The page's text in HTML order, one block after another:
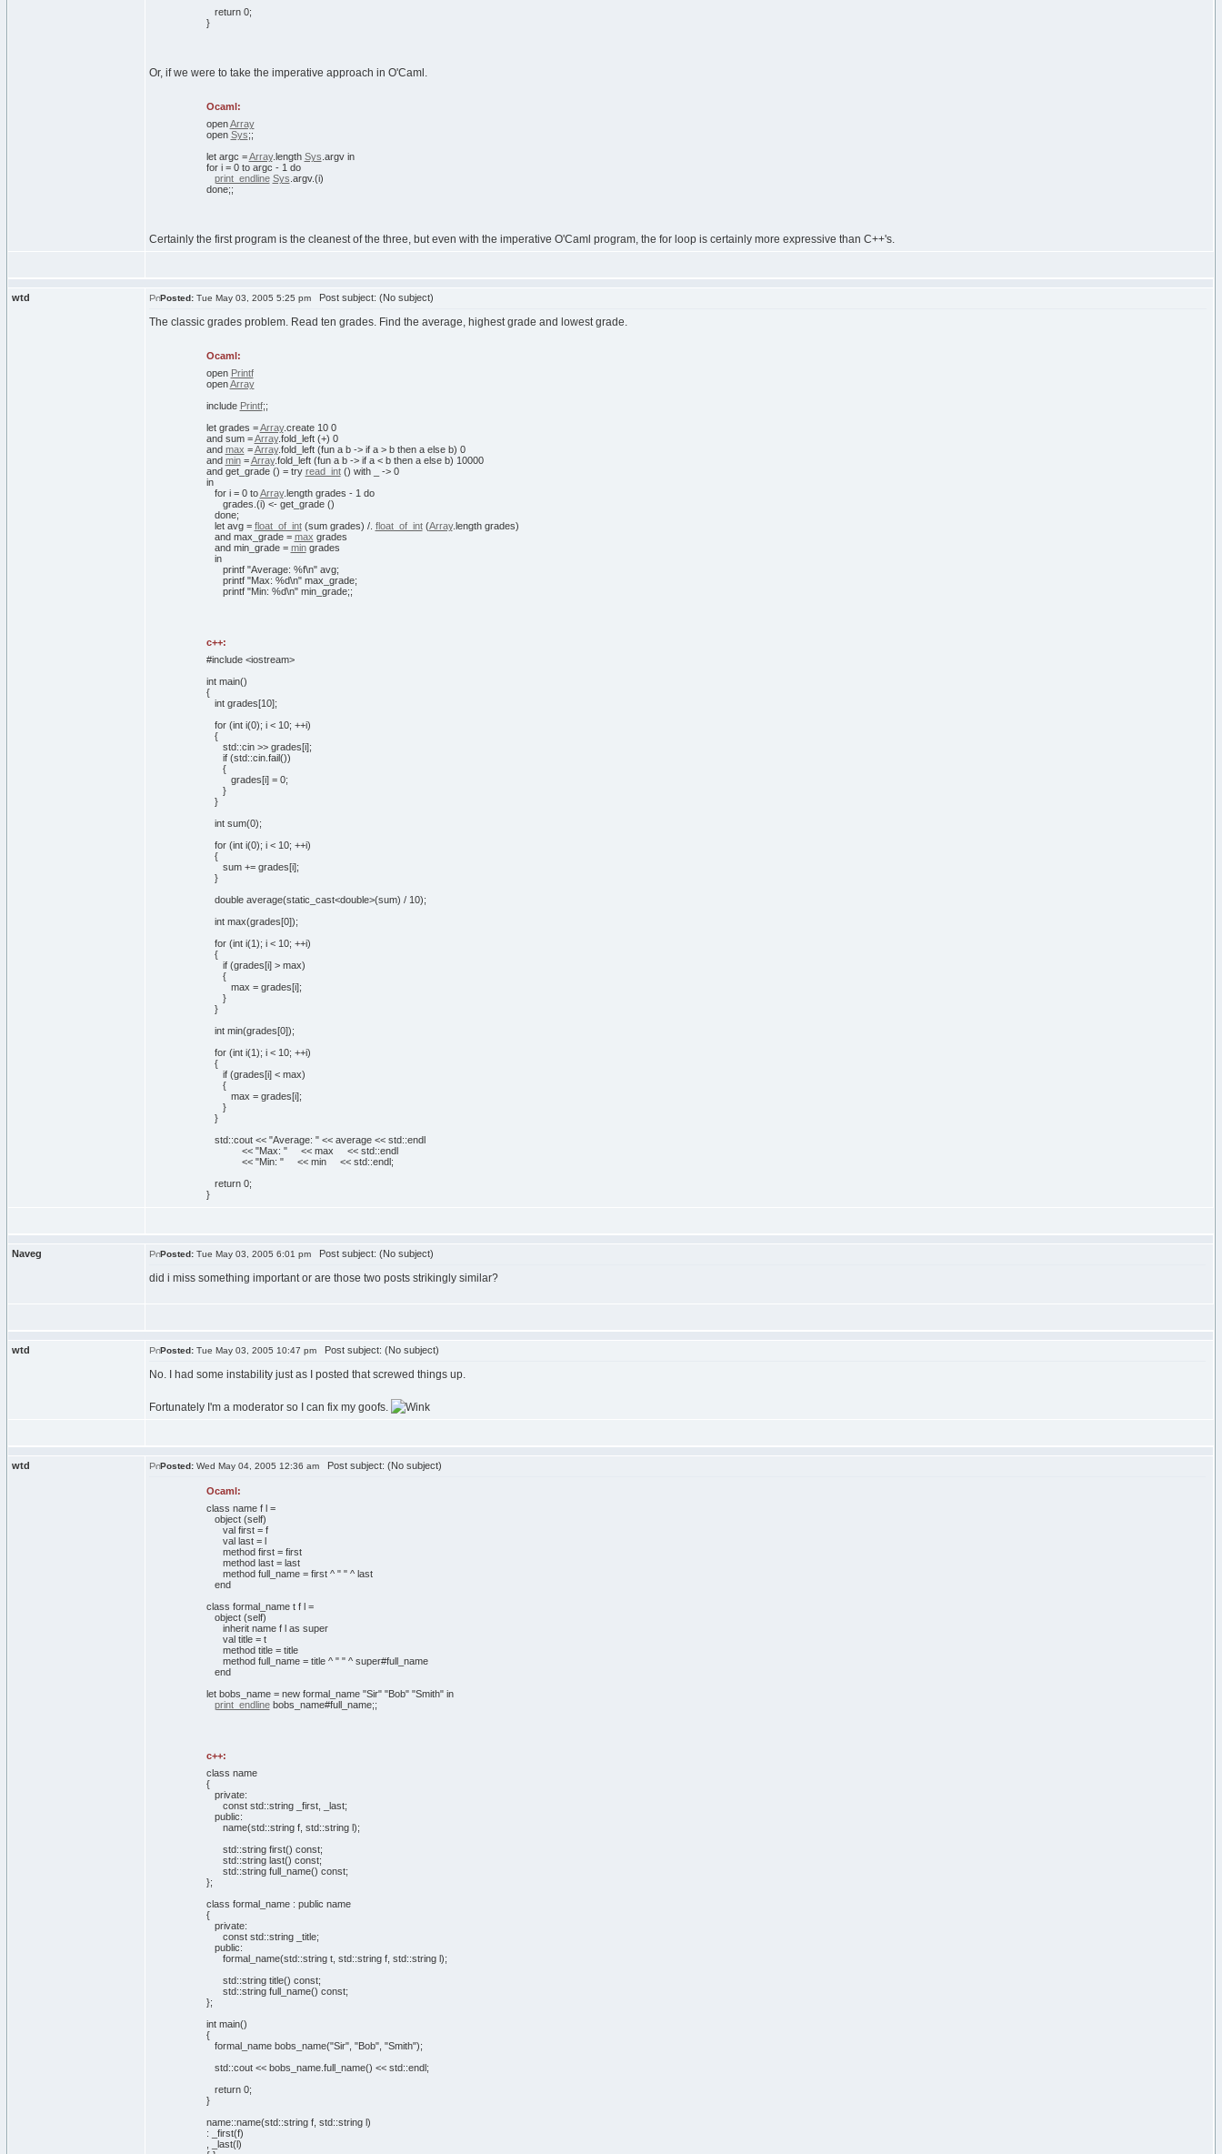
return 0;
}
Or, if we were to take the imperative approach in O'Caml.
Ocaml:
open Array
open Sys;;
letargc =Array.length Sys argv in
fori = 0 toargc - 1 do
print_endline Sys argv.(i)
done;;
Certainly the first program is the cleanest of the three, but even with the imperative O'Caml program, the for loop is certainly more expressive than C++'s.
wtd Posted: Tue May 03, 2005 5:25 pm Post subject: (No subject)
The classic grades problem. Read ten grades. Find the average, highest grade and lowest grade.
Ocaml:
open Printf
open Array
include Printf;;
letgrades =Array.create 10 0
andsum =Array.fold_left (+) 0
and max =Array.fold_left (funa b -> ifa > b thena elseb) 0
and min=Array.fold_left (funa b -> ifa < b thena elseb) 10000
andget_grade () = try read_int () with_ -> 0
in
fori = 0 to Array.lengthgrades - 1 do
grades. (i) <- get_grade ()
done;
letavg = float_of_int (sum grades) /. float_of_int (Array.lengthgrades)
andmax_grade = max grades
andmin_grade = mingrades
in
printf "Average: %f\n"avg;
printf "Max: %d\n"max_grade;
printf "Min: %d\n"min_grade;;
c++:
#include <iostream>
intmain()
{
intgrades[10];
for (inti(0); i < 10; ++i)
{
std::cin>> grades[i];
if (std::cin. fail())
{
grades[i]= 0;
}
}
intsum(0);
for (inti(0); i < 10; ++i)
{
sum += grades[i];
}
doubleaverage(static_cast<double>(sum) / 10);
intmax(grades[0]);
for (inti(1); i < 10; ++i)
{
if (grades[i]> max)
{
max = grades[i];
}
}
intmin(grades[0]);
for (inti(1); i < 10; ++i)
{
if (grades[i]< max)
{
max = grades[i];
}
}
std::cout<< "Average: "<< average << std::endl
<< "Max: "<< max << std::endl
<< "Min: "<< min << std::endl;
return 0;
}
Naveg Posted: Tue May 03, 2005 6:01 pm Post subject: (No subject)
did i miss something important or are those two posts strikingly similar?
wtd Posted: Tue May 03, 2005 10:47 pm Post subject: (No subject)
No. I had some instability just as I posted that screwed things up.
Fortunately I'm a moderator so I can fix my goofs.
wtd Posted: Wed May 04, 2005 12:36 am Post subject: (No subject)
Ocaml:
class name f l =
object (self)
valfirst = f
vallast = l
methodfirst = first
methodlast = last
methodfull_name = first ^ " "^ last
end
class formal_name t f l =
object (self)
inheritname f l as super
valtitle = t
methodtitle = title
methodfull_name = title ^ " "^ super#full_name
end
letbobs_name = newformal_name "Sir" "Bob" "Smith" in
print_endlinebobs_name#full_name;;
c++:
class name
{
private:
conststd::string_first, _last;
public:
name(std::stringf, std::stringl);
std::stringfirst() const;
std::stringlast() const;
std::stringfull_name() const;
};
class formal_name : public name
{
private:
conststd::string_title;
public:
formal_name(std::stringt, std::stringf, std::stringl);
std::stringtitle() const;
std::stringfull_name() const;
};
intmain()
{
formal_name bobs_name("Sir", "Bob", "Smith");
std::cout<< bobs_name. full_name() << std::endl;
return 0;
}
name::name(std::stringf, std::stringl)
: _first(f)
, _last(l)